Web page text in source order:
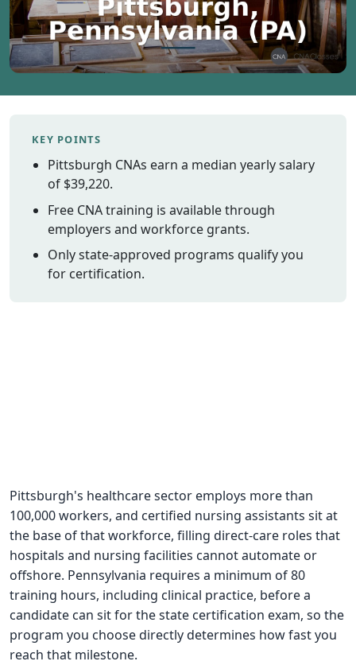
Wisconsin
Wyoming
Resources
Finding
Online
KEY POINTS
Pittsburgh CNAs earn a median yearly salary
of $39,220.
Free CNA training is available through
employers and workforce grants.
Only state-approved programs qualify you
for certification.
Pittsburgh's healthcare sector employs more than
100,000 workers, and certified nursing assistants sit at
the base of that workforce, filling direct-care roles that
hospitals and nursing facilities cannot automate or
offshore. Pennsylvania requires a minimum of 80
training hours, including clinical practice, before a
candidate can sit for the state certification exam, so the
program you choose directly determines how fast you
reach that milestone.